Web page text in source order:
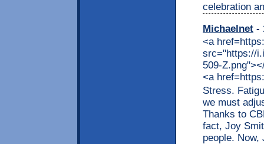
celebration
Michaelnet -
<a
src="https://
509-
<a
Stress.
we must
Thanks to
fact, Joy
people.